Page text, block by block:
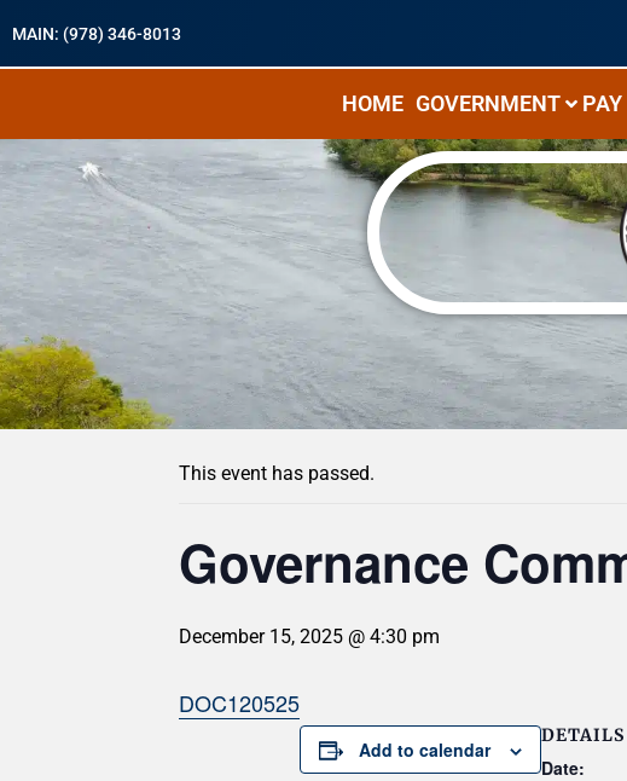
MAIN: (978) 346-8013
HOME GOVERNMENT
« All Events
This event has passed.
Governance
December 15, 2025 @ 4:30 pm
DOC120525
Add to calendar
DETAILS
Date: